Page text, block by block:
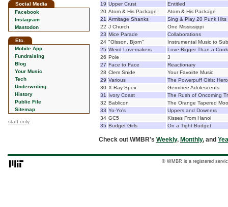
Social Media
Facebook
Instagram
Mastodon
Etc.
Mobile App
Fundraising
Blog
Your Music
Tech
Underwriting
History
Public File
Sitemap
staff only
19 Upper Crust
Entitled
20 Atom & His Package
Atom & His Package
21 Armitage Shanks
Sing & Play 20 Punk
22 J Church
One Mississippi
23 Mice Parade
Collaborations
24 "Olsson, Bjorn"
Instrumental Music to
25 Weird Lovemakers
Love-Bigger Than a
26 Pole
3
27 Face to Face
Reactionary
28 Clem Snide
Your Favoirte Music
29 Various
The Powerpuff Girls:
30 X-Ray Spex
Germfree Adolescents
31
Ivory Coast
The Rush of Oncoming
32 Bablicon
The Orange Tapered
33 Yo-Yo's
Uppers and Downers
34 GC5
Kisses From Hanoi
35 Budget Girls On a Tight Budget
Check out WMBR's Weekly, Monthly, and
© WMBR is a registered